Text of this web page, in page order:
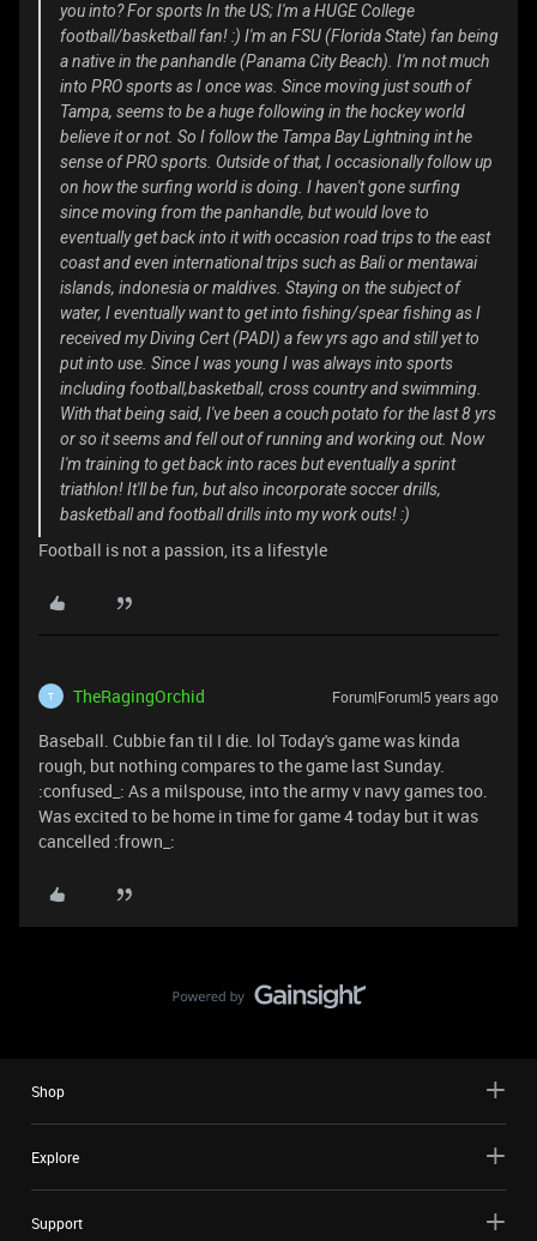
you into? For sports In the US; I'm a HUGE College
football/basketball fan! :) I'm an FSU (Florida State) fan being
a native in the panhandle (Panama City Beach). I'm not much
into PRO sports as I once was. Since moving just south of
Tampa, seems to be a huge following in the hockey world
believe it or not. So I follow the Tampa Bay Lightning int he
sense of PRO sports. Outside of that, I occasionally follow up
on how the surfing world is doing. I haven't gone surfing
since moving from the panhandle, but would love to
eventually get back into it with occasion road trips to the east
coast and even international trips such as Bali or mentawai
islands, indonesia or maldives. Staying on the subject of
water, I eventually want to get into fishing/spear fishing as I
received my Diving Cert (PADI) a few yrs ago and still yet to
put into use. Since I was young I was always into sports
including football,basketball, cross country and swimming.
With that being said, I've been a couch potato for the last 8 yrs
or so it seems and fell out of running and working out. Now
I'm training to get back into races but eventually a sprint
triathlon! It'll be fun, but also incorporate soccer drills,
basketball and football drills into my work outs! :)
Football is not a passion, its a lifestyle
T TheRagingOrchid Forum|Forum|5 years ago
Baseball. Cubbie fan til I die. lol Today's game was kinda
rough, but nothing compares to the game last Sunday.
:confused_: As a milspouse, into the army v navy games too.
Was excited to be home in time for game 4 today but it was
cancelled :frown_:
Shop
Explore
Support